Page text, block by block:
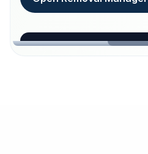
loeschdienst24.de